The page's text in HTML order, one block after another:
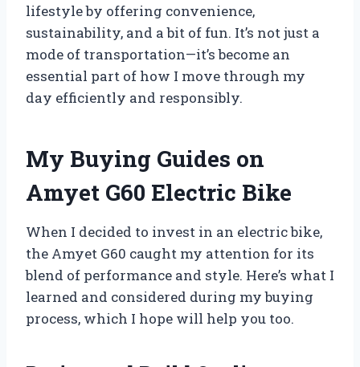
lifestyle by offering convenience,
sustainability, and a bit of fun. It’s not just a
mode of transportation—it’s become an
essential part of how I move through my
day efficiently and responsibly.
My Buying Guides on
Amyet G60 Electric Bike
When I decided to invest in an electric bike,
the Amyet G60 caught my attention for its
blend of performance and style. Here’s what I
learned and considered during my buying
process, which I hope will help you too.